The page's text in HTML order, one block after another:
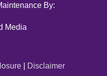
By:
Media
| Disclaimer